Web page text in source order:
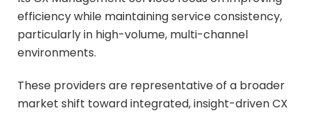
efficiency while maintaining service consistency,
particularly in high-volume, multi-channel
environments.
These providers are representative of a broader
market shift toward integrated, insight-driven CX